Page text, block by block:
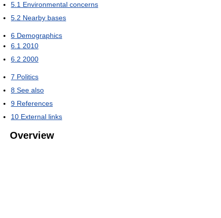
5.1 Environmental concerns
5.2 Nearby bases
6 Demographics
6.1 2010
6.2 2000
7 Politics
8 See also
9 References
10 External links
Overview